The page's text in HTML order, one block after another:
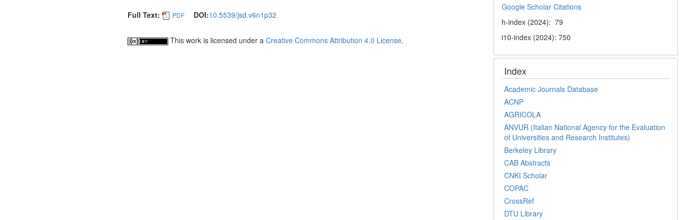
Full Text:
PDF DOI:10.5539/jsd.v6n1p32
This work is licensed under a Creative Commons Attribution 4.0 License.
Google Scholar Citations
h-index (2024): 79
i10-index (2024): 750
Index
Academic Journals Database
ACNP
AGRICOLA
ANVUR (Italian National Agency for the Evaluation
of Universities and Research Institutes)
Berkeley Library
CAB Abstracts
CNKI Scholar
COPAC
CrossRef
DTU Library